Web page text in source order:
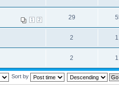
1 2 29
2
2
Sort by